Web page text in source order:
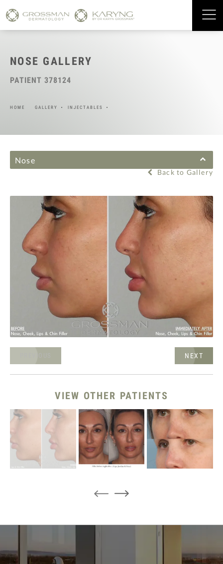
NOSE GALLERY
PATIENT 378124
HOME GALLERY INJECTABLES
Nose
Back to Gallery
NEXT
VIEW OTHER PATIENTS